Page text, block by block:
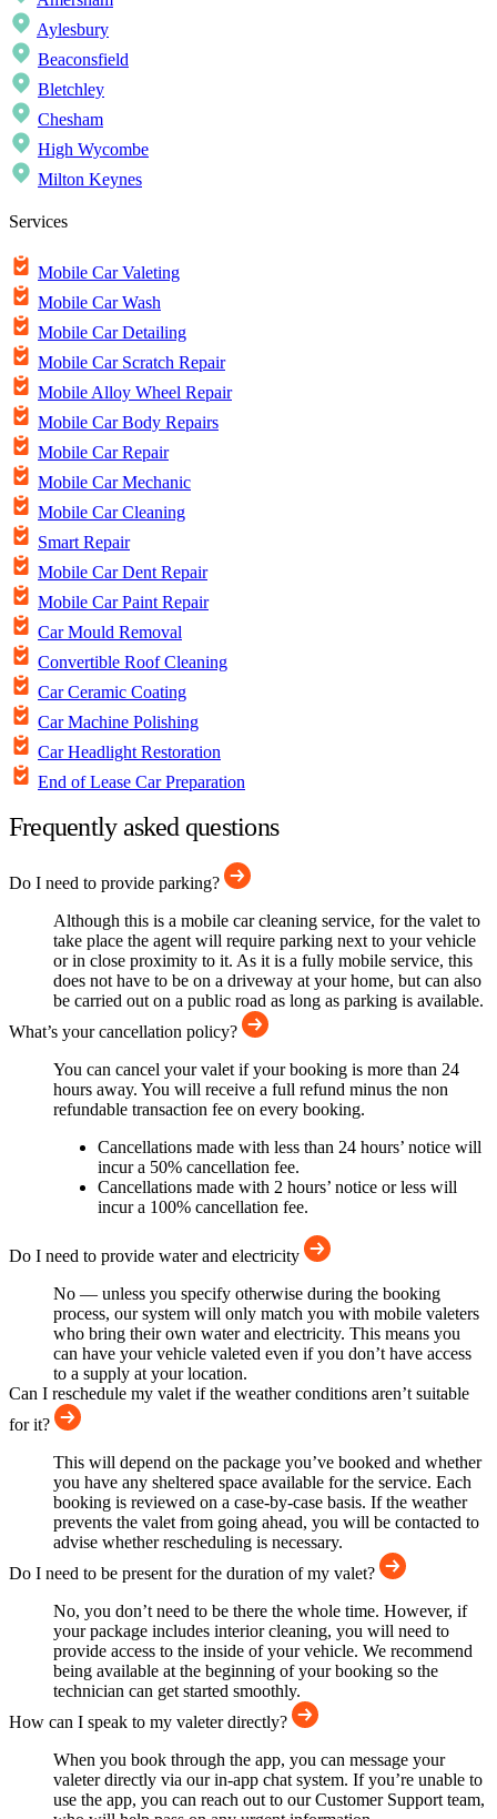
Aylesbury
Beaconsfield
Bletchley
Chesham
High Wycombe
Milton Keynes
Services
Mobile Car Valeting
Mobile Car Wash
Mobile Car Detailing
Mobile Car Scratch Repair
Mobile Alloy Wheel Repair
Mobile Car Body Repairs
Mobile Car Repair
Mobile Car Mechanic
Mobile Car Cleaning
Smart Repair
Mobile Car Dent Repair
Mobile Car Paint Repair
Car Mould Removal
Convertible Roof Cleaning
Car Ceramic Coating
Car Machine Polishing
Car Headlight Restoration
End of Lease Car Preparation
Frequently asked questions
Do I need to provide parking?
Although this is a mobile car cleaning service, for the valet to
take place the agent will require parking next to your vehicle
or in close proximity to it. As it is a fully mobile service, this
does not have to be on a driveway at your home, but can also
be carried out on a public road as long as parking is available.
What’s your cancellation policy?
You can cancel your valet if your booking is more than 24
hours away. You will receive a full refund minus the non
refundable transaction fee on every booking.
Cancellations made with less than 24 hours’ notice will
incur a 50% cancellation fee.
Cancellations made with 2 hours’ notice or less will
incur a 100% cancellation fee.
Do I need to provide water and electricity
No — unless you specify otherwise during the booking
process, our system will only match you with mobile valeters
who bring their own water and electricity. This means you
can have your vehicle valeted even if you don’t have access
to a supply at your location.
Can I reschedule my valet if the weather conditions aren’t suitable
for it?
This will depend on the package you’ve booked and whether
you have any sheltered space available for the service. Each
booking is reviewed on a case-by-case basis. If the weather
prevents the valet from going ahead, you will be contacted to
advise whether rescheduling is necessary.
Do I need to be present for the duration of my valet?
No, you don’t need to be there the whole time. However, if
your package includes interior cleaning, you will need to
provide access to the inside of your vehicle. We recommend
being available at the beginning of your booking so the
technician can get started smoothly.
How can I speak to my valeter directly?
When you book through the app, you can message your
valeter directly via our in-app chat system. If you’re unable to
use the app, you can reach out to our Customer Support team,